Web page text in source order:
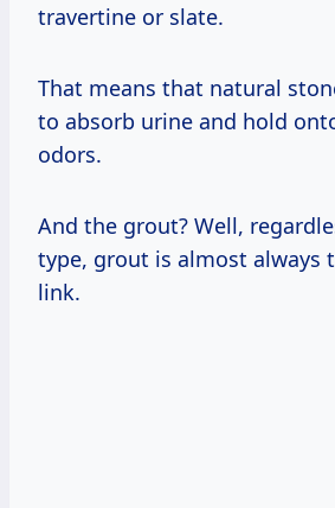
travertine or slate.
That means that natural
to absorb urine and hold
odors.
And the grout? Well,
type, grout is almost always
link.